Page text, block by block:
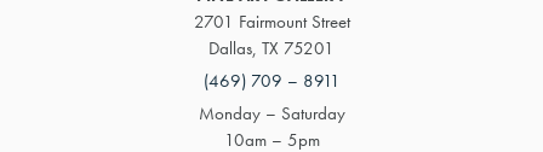
2701 Fairmount Street
Dallas, TX 75201
(469) 709 – 8911
Monday – Saturday
10am – 5pm